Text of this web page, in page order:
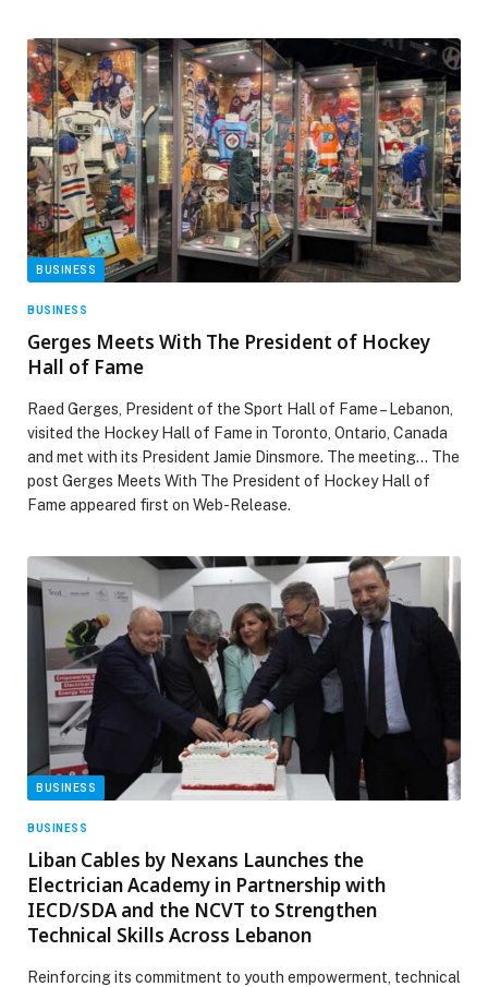
BUSINESS
BUSINESS
Gerges Meets With The President of Hockey
Hall of Fame
Raed Gerges, President of the Sport Hall of Fame – Lebanon,
visited the Hockey Hall of Fame in Toronto, Ontario, Canada
and met with its President Jamie Dinsmore. The meeting… The
post Gerges Meets With The President of Hockey Hall of
Fame appeared first on Web-Release.
BUSINESS
BUSINESS
Liban Cables by Nexans Launches the
Electrician Academy in Partnership with
IECD/SDA and the NCVT to Strengthen
Technical Skills Across Lebanon
Reinforcing its commitment to youth empowerment, technical